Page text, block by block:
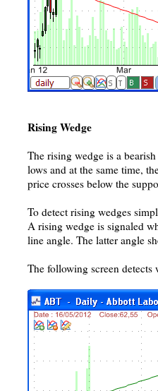
Rising Wedge
The rising wedge is a
lows and at the same time,
price crosses below the
To detect rising wedges
A rising wedge is signaled
line angle. The latter angle
The following screen detects